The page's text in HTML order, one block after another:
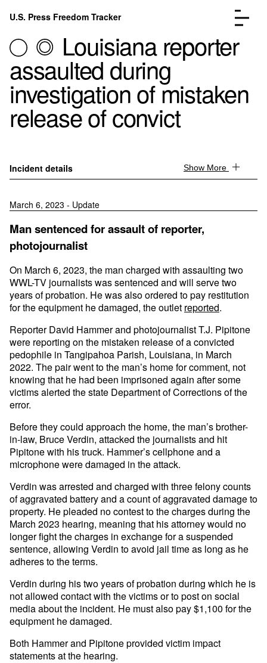
Skip to content
U.S. Press Freedom Tracker
Incidents Database
About
Go to the page →
Louisiana reporter
assaulted during
investigation of mistaken
release of convict
Incident details Show More
March 6, 2023 - Update
Man sentenced for assault of reporter,
photojournalist
On March 6, 2023, the man charged with assaulting two
WWL-TV journalists was sentenced and will serve two
years of probation. He was also ordered to pay restitution
for the equipment he damaged, the outlet reported.
Reporter David Hammer and photojournalist T.J. Pipitone
were reporting on the mistaken release of a convicted
pedophile in Tangipahoa Parish, Louisiana, in March
2022. The pair went to the man’s home for comment, not
knowing that he had been imprisoned again after some
victims alerted the state Department of Corrections of the
error.
Before they could approach the home, the man’s brother-
in-law, Bruce Verdin, attacked the journalists and hit
Pipitone with his truck. Hammer’s cellphone and a
microphone were damaged in the attack.
Verdin was arrested and charged with three felony counts
of aggravated battery and a count of aggravated damage to
property. He pleaded no contest to the charges during the
March 2023 hearing, meaning that his attorney would no
longer fight the charges in exchange for a suspended
sentence, allowing Verdin to avoid jail time as long as he
adheres to the terms.
Verdin during his two years of probation during which he is
not allowed contact with the victims or to post on social
media about the incident. He must also pay $1,100 for the
equipment he damaged.
Both Hammer and Pipitone provided victim impact
statements at the hearing.